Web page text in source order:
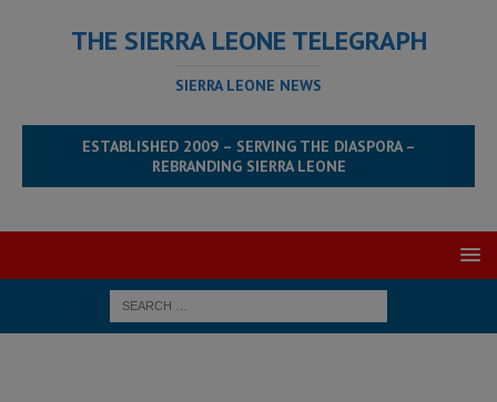
THE SIERRA LEONE TELEGRAPH
SIERRA LEONE NEWS
ESTABLISHED 2009 – SERVING THE DIASPORA –
REBRANDING SIERRA LEONE